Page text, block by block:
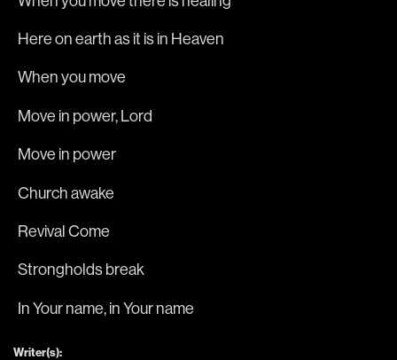
Here on earth as it is in Heaven
When you move
Move in power, Lord
Move in power
Church awake
Revival Come
Strongholds break
In Your name, in Your name
Writer(s):